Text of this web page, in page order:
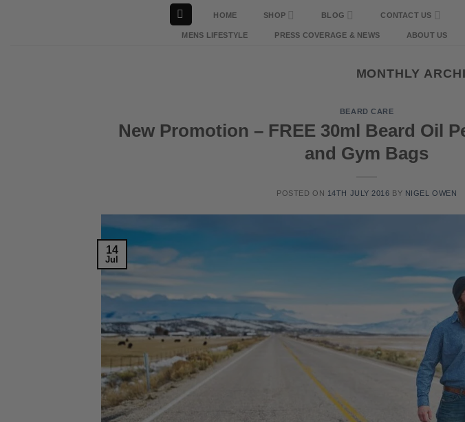
HOME SHOP BLOG CONTACT US
MENS LIFESTYLE PRESS COVERAGE & NEWS ABOUT US
MONTHLY
BEARD CARE
New Promotion – FREE 30ml Beard Oil
and Gym Bags
POSTED ON 14TH JULY 2016 BY NIGEL OWEN
14
Jul